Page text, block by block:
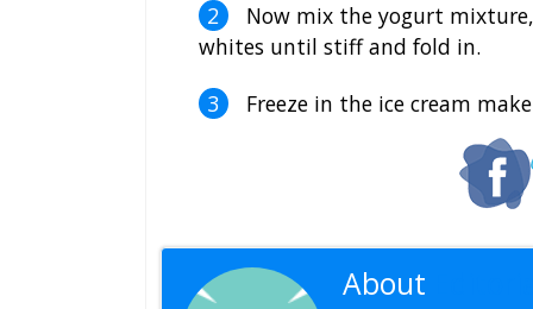
Now mix the yogurt
whites until stiff and fold in.
Freeze in the ice cream
About